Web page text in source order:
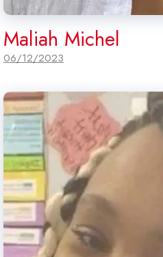
Maliah Michel
06/12/2023